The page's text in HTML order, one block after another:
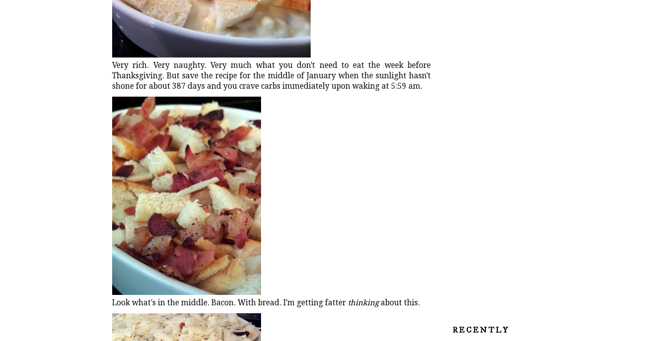
Very rich. Very naughty. Very much what you don't need to eat the week before
Thanksgiving. But save the recipe for the middle of January when the sunlight hasn't
shone for about 387 days and you crave carbs immediately upon waking at 5:59 am.
Look what's in the middle. Bacon. With bread. I'm getting fatter thinkingabout this.
R E C E N T L Y